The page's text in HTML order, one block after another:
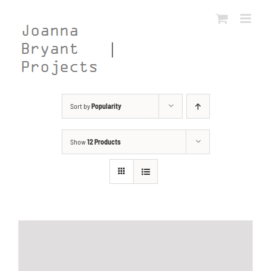
content
Sort byPopularity
Show12 Products